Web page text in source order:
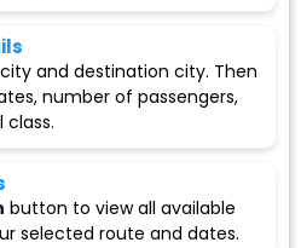
and destination city. Then
number of passengers,
button to view all available
selected route and dates.